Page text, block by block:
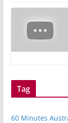
Tag
60 Minutes